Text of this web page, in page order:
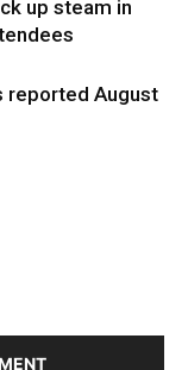
up steam in
reported August